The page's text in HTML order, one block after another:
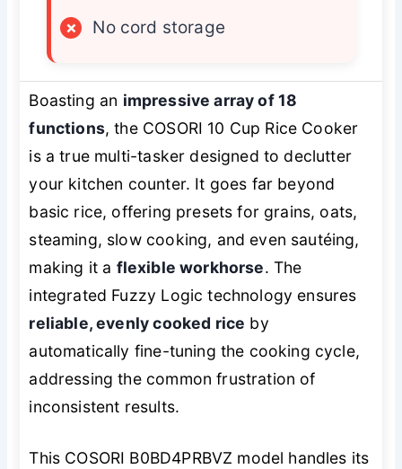
×
No cord storage
Boasting an impressive array of 18
functions, the COSORI 10 Cup Rice Cooker
is a true multi-tasker designed to declutter
your kitchen counter. It goes far beyond
basic rice, offering presets for grains, oats,
steaming, slow cooking, and even sautéing,
making it a flexible workhorse. The
integrated Fuzzy Logic technology ensures
reliable, evenly cooked rice by
automatically fine-tuning the cooking cycle,
addressing the common frustration of
inconsistent results.
This COSORI B0BD4PRBVZ model handles its